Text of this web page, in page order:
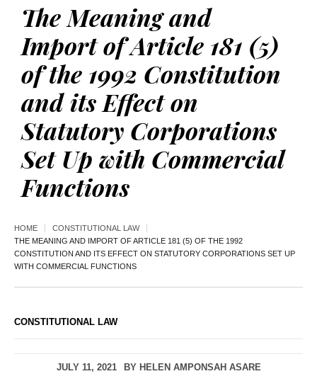
The Meaning and
Import of Article 181 (5)
of the 1992 Constitution
and its Effect on
Statutory Corporations
Set Up with Commercial
Functions
HOME
CONSTITUTIONAL LAW
THE MEANING AND IMPORT OF ARTICLE 181 (5) OF THE 1992
CONSTITUTION AND ITS EFFECT ON STATUTORY CORPORATIONS SET UP
WITH COMMERCIAL FUNCTIONS
CONSTITUTIONAL LAW
JULY 11, 2021 BY HELEN AMPONSAH ASARE